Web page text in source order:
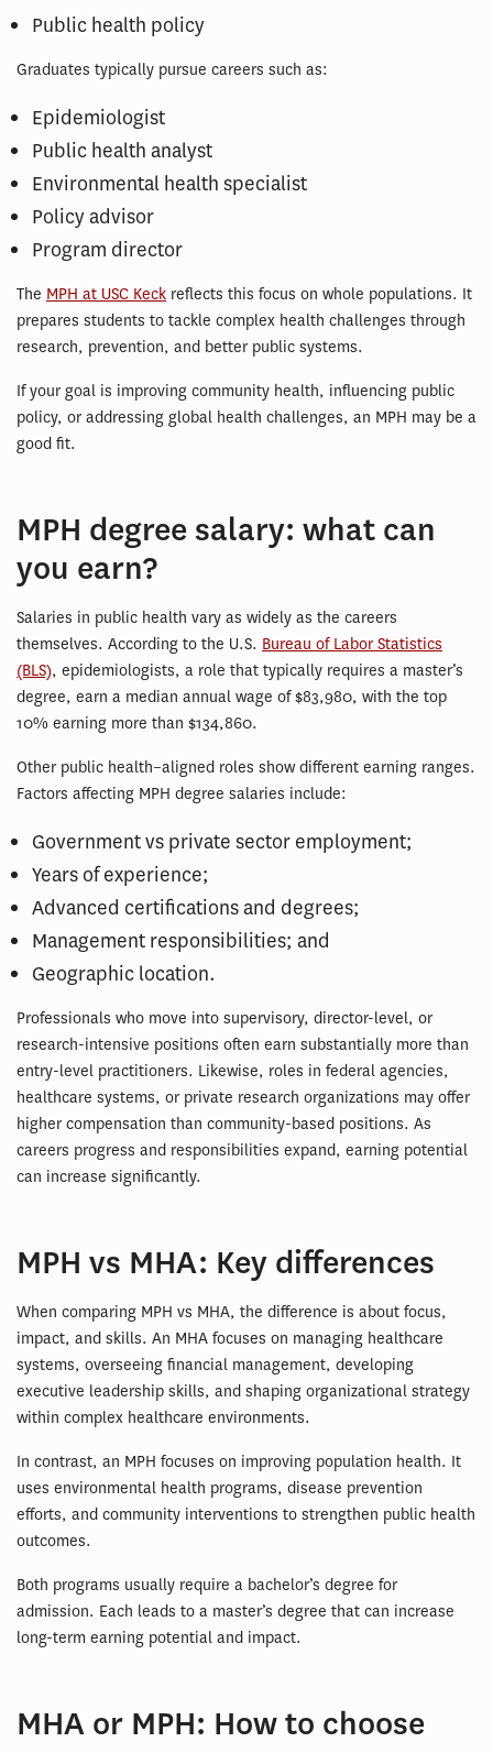
Public health policy
Graduates typically pursue careers such as:
Epidemiologist
Public health analyst
Environmental health specialist
Policy advisor
Program director
The MPH at USC Keck reflects this focus on whole populations. It
prepares students to tackle complex health challenges through
research, prevention, and better public systems.
If your goal is improving community health, influencing public
policy, or addressing global health challenges, an MPH may be a
good fit.
MPH degree salary: what can
you earn?
Salaries in public health vary as widely as the careers
themselves. According to the U.S. Bureau of Labor Statistics
(BLS), epidemiologists, a role that typically requires a master’s
degree, earn a median annual wage of $83,980, with the top
10% earning more than $134,860.
Other public health–aligned roles show different earning ranges.
Factors affecting MPH degree salaries include:
Government vs private sector employment;
Years of experience;
Advanced certifications and degrees;
Management responsibilities; and
Geographic location.
Professionals who move into supervisory, director-level, or
research-intensive positions often earn substantially more than
entry-level practitioners. Likewise, roles in federal agencies,
healthcare systems, or private research organizations may offer
higher compensation than community-based positions. As
careers progress and responsibilities expand, earning potential
can increase significantly.
MPH vs MHA: Key differences
When comparing MPH vs MHA, the difference is about focus,
impact, and skills. An MHA focuses on managing healthcare
systems, overseeing financial management, developing
executive leadership skills, and shaping organizational strategy
within complex healthcare environments.
In contrast, an MPH focuses on improving population health. It
uses environmental health programs, disease prevention
efforts, and community interventions to strengthen public health
outcomes.
Both programs usually require a bachelor’s degree for
admission. Each leads to a master’s degree that can increase
long-term earning potential and impact.
MHA or MPH: How to choose